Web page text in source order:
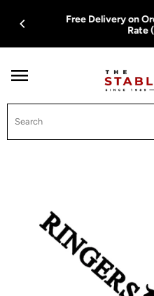
Skip To Content
Free Delivery on
Rate (WA